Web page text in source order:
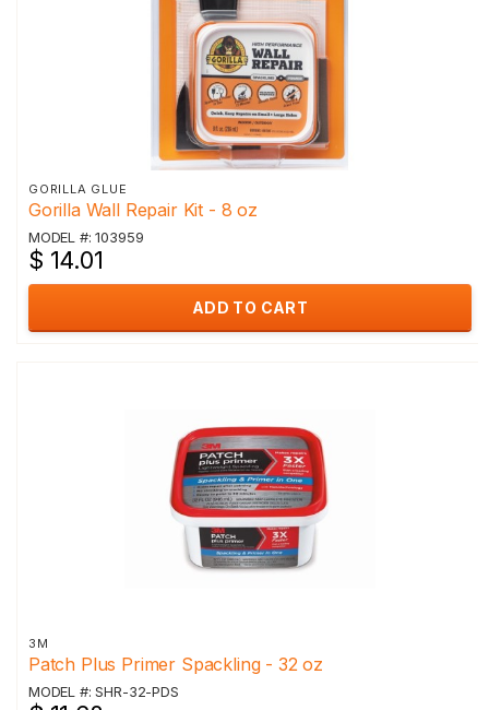
GORILLA GLUE
Gorilla Wall Repair Kit - 8 oz
MODEL #: 103959
$ 14.01
ADD TO CART
3M
Patch Plus Primer Spackling - 32 oz
MODEL #: SHR-32-PDS